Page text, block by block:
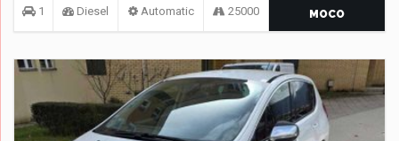
1 Diesel Automatic 25000 MOCO